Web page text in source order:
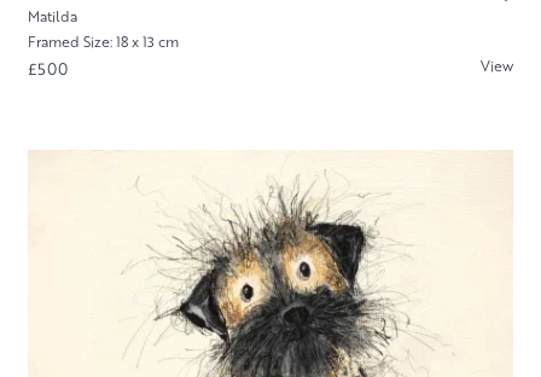
Matilda
Framed Size: 18 x 13 cm
£500 View